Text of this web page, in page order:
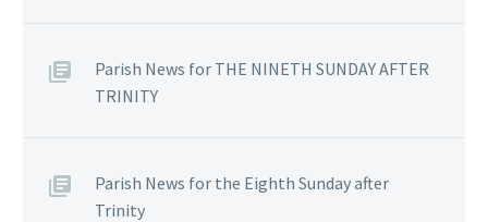
Parish News for THE NINETH SUNDAY AFTER
TRINITY
Parish News for the Eighth Sunday after
Trinity